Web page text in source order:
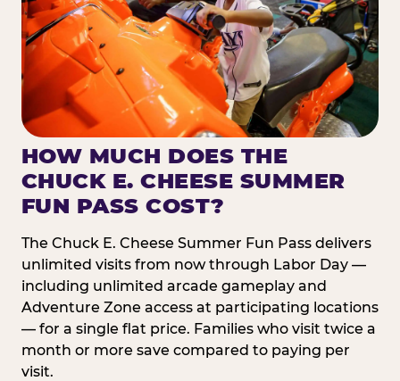
HOW MUCH DOES THE
CHUCK E. CHEESE SUMMER
FUN PASS COST?
The Chuck E. Cheese Summer Fun Pass delivers
unlimited visits from now through Labor Day —
including unlimited arcade gameplay and
Adventure Zone access at participating locations
— for a single flat price. Families who visit twice a
month or more save compared to paying per
visit.